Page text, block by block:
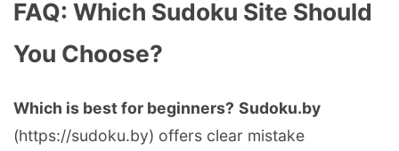
FAQ: Which Sudoku Site Should
You Choose?
Which is best for beginners? Sudoku.by
(https://sudoku.by) offers clear mistake